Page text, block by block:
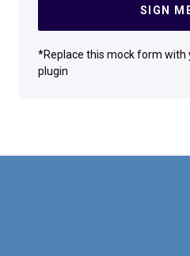
SIGN
*Replace this mock form
plugin